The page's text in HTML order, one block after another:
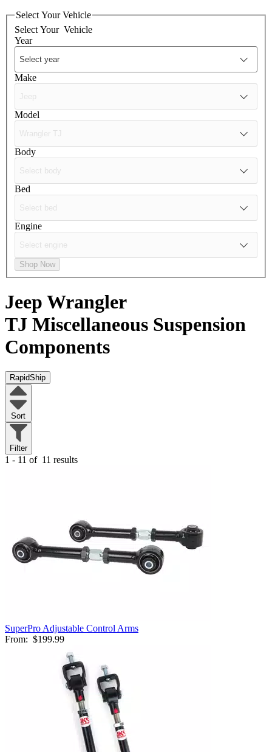
Select Your Vehicle
Select Your Vehicle
Year
Make
Model
Body
Bed
Engine
Shop Now
Jeep Wrangler
TJ Miscellaneous Suspension
Components
RapidShip
Sort
Filter
1 - 11 of 11 results
SuperPro Adjustable Control Arms
From: $199.99